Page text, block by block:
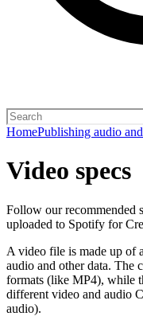
HomePublishing audio
Video specs
Follow our recommended
uploaded to Spotify for
A video file is made up of
audio and other data. The
formats (like MP4), while
different video and audio
audio).